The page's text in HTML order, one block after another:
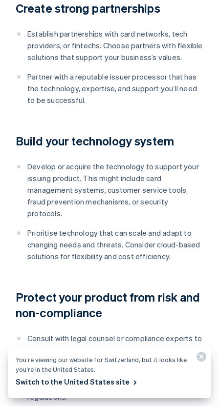
Create strong partnerships
Establish partnerships with card networks, tech
providers, or fintechs. Choose partners with flexible
solutions that support your business’s values.
Partner with a reputable issuer processor that has
the technology, expertise, and support you’ll need
to be successful.
Build your technology system
Develop or acquire the technology to support your
issuing product. This might include card
management systems, customer service tools,
fraud prevention mechanisms, or security
protocols.
Prioritise technology that can scale and adapt to
changing needs and threats. Consider cloud-based
solutions for flexibility and cost efficiency.
Protect your product from risk and
non-compliance
Consult with legal counsel or compliance experts to
requirements and industry standards. Closely
adhere to data protection and Anti-Money
Laundering (AML) and Know Your Customer (KYC)
regulations.
You’re viewing our website for Switzerland, but it looks like
you’re in the United States.
Switch to the United States site